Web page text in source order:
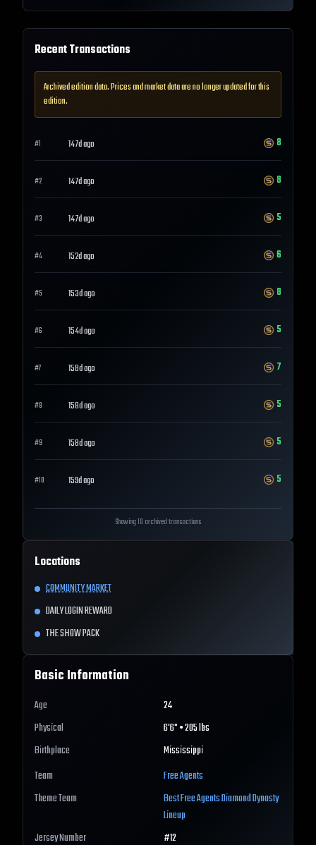
Recent Transactions
Archived edition data. Prices and market data are no longer updated for this
edition.
#1 147d ago 8
#2 147d ago 8
#3 147d ago 5
#4 152d ago 6
#5 153d ago 8
#6 154d ago 5
#7 158d ago 7
#8 158d ago 5
#9 158d ago 5
#10 159d ago 5
Showing 10 archived transactions
Locations
COMMUNITY MARKET
DAILY LOGIN REWARD
THE SHOW PACK
Basic Information
Age
24
Physical
6'6" • 205 lbs
Birthplace
Mississippi
Team
Free Agents
Theme Team
BestFree AgentsDiamond Dynasty
Lineup
Jersey Number
#12